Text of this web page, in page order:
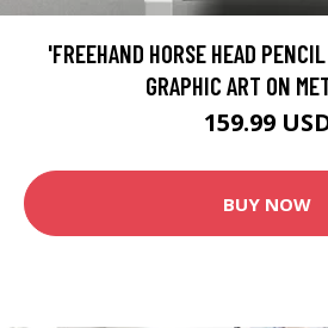
'FREEHAND HORSE HEAD
GRAPHIC ART ON
159.99
BUY NOW